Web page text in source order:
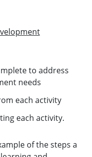
to address
needs
each activity
each activity.
of the steps a